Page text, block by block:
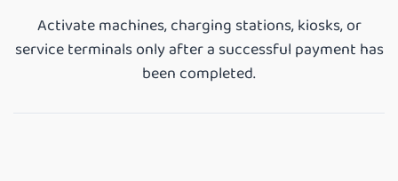
Activate machines, charging stations, kiosks, or
service terminals only after a successful payment has
been completed.